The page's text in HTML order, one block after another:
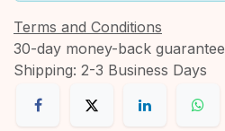
Terms and Conditions
30-day money-back guarantee
Shipping: 2-3 Business Days